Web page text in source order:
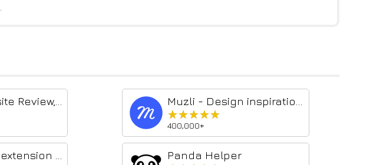
★★★★★
★★★★★
400,000+
Panda Helper